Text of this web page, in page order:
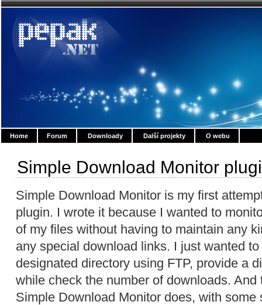
Home Forum Downloady Další projekty O webu
Simple Download Monitor
Simple Download Monitor is my first
plugin. I wrote it because I wanted to
of my files without having to maintain any
any special download links. I just wanted
designated directory using FTP, provide a
while check the number of downloads.
Simple Download Monitor does, with